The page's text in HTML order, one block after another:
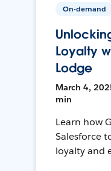
On-demand
Loyalty
Lodge
March 4,
min
Learn how
Salesforce
loyalty and